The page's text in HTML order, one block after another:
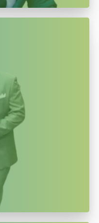
& Economics
Chicago
process Chemist&